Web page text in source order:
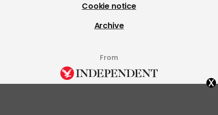
Cookie notice
Archive
From
x